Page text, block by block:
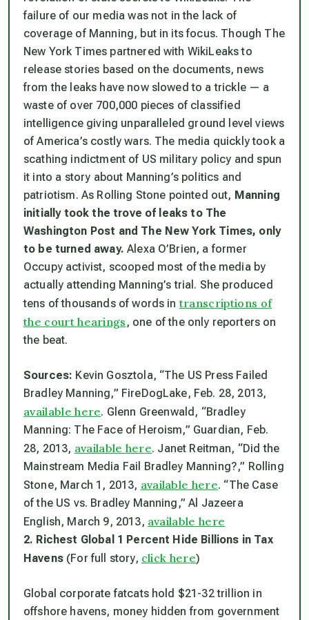
failure of our media was not in the lack of
coverage of Manning, but in its focus. Though The
New York Times partnered with WikiLeaks to
release stories based on the documents, news
from the leaks have now slowed to a trickle — a
waste of over 700,000 pieces of classified
intelligence giving unparalleled ground level views
of America’s costly wars. The media quickly took a
scathing indictment of US military policy and spun
it into a story about Manning’s politics and
patriotism. As Rolling Stone pointed out, Manning
initially took the trove of leaks to The
Washington Post and The New York Times, only
to be turned away. Alexa O’Brien, a former
Occupy activist, scooped most of the media by
actually attending Manning’s trial. She produced
tens of thousands of words intranscriptions of
the court hearings , one of the only reporters on
the beat.
Sources: Kevin Gosztola, “The US Press Failed
Bradley Manning,” FireDogLake, Feb. 28, 2013,
available here. Glenn Greenwald, “Bradley
Manning: The Face of Heroism,” Guardian, Feb.
28, 2013, available here. Janet Reitman, “Did the
Mainstream Media Fail Bradley Manning?,” Rolling
Stone, March 1, 2013, available here. “The Case
of the US vs. Bradley Manning,” Al Jazeera
English, March 9, 2013, available here
2. Richest Global 1 Percent Hide Billions in Tax
Havens (For full story, click here)
Global corporate fatcats hold $21-32 trillion in
offshore havens, money hidden from government